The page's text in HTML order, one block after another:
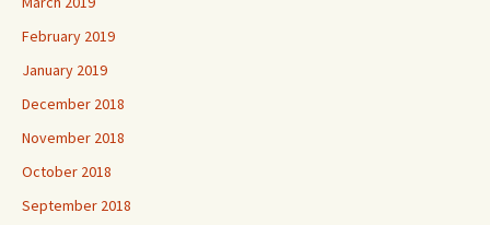
February 2019
January 2019
December 2018
November 2018
October 2018
September 2018